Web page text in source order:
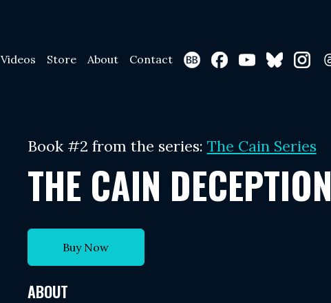
Videos Store About Contact
Book #2 from the series: The Cain Series
THE CAIN DECEPTION
Buy Now
ABOUT